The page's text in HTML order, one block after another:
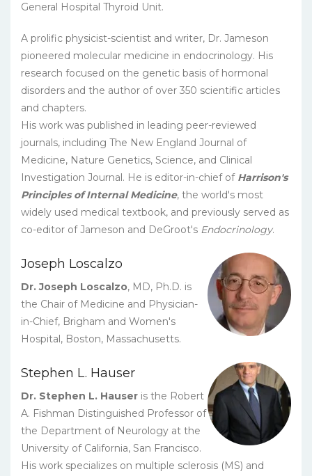
General Hospital Thyroid Unit.
A prolific physicist-scientist and writer, Dr. Jameson
pioneered molecular medicine in endocrinology. His
research focused on the genetic basis of hormonal
disorders and the author of over 350 scientific articles
and chapters.
His work was published in leading peer-reviewed
journals, including The New England Journal of
Medicine, Nature Genetics, Science, and Clinical
Investigation Journal. He is editor-in-chief of Harrison's
Principles of Internal Medicine, the world's most
widely used medical textbook, and previously served as
co-editor of Jameson and DeGroot's Endocrinology.
Joseph Loscalzo
Dr. Joseph Loscalzo, MD, Ph.D. is
the Chair of Medicine and Physician-
in-Chief, Brigham and Women's
Hospital, Boston, Massachusetts.
Stephen L. Hauser
Dr. Stephen L. Hauser is the Robert
A. Fishman Distinguished Professor of
the Department of Neurology at the
University of California, San Francisco.
His work specializes on multiple sclerosis (MS) and